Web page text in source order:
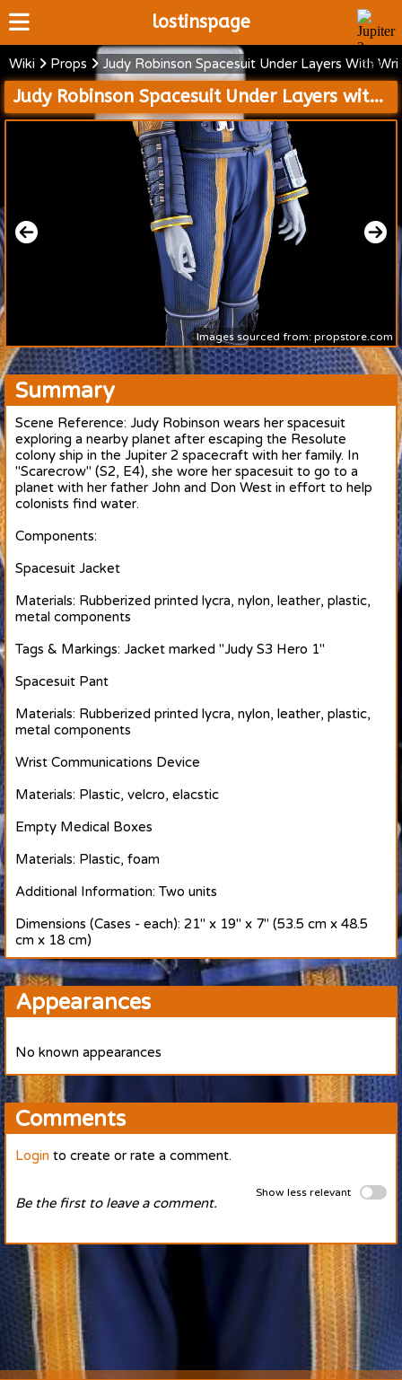
lostinspage
Home
Wiki
Cast
Articles
Video's
Scripts
About
Wiki Props Judy Robinson Spacesuit Under Layers With
Judy Robinson Spacesuit Under Layers with Wrist Communications Device and Medical Cases
Images sourced from: propstore.com
Summary
Scene Reference: Judy Robinson wears her spacesuit
exploring a nearby planet after escaping the Resolute
colony ship in the Jupiter 2 spacecraft with her family. In
"Scarecrow" (S2, E4), she wore her spacesuit to go to a
planet with her father John and Don West in effort to help
colonists find water.
Components:
Spacesuit Jacket
Materials: Rubberized printed lycra, nylon, leather, plastic,
metal components
Tags & Markings: Jacket marked "Judy S3 Hero 1"
Spacesuit Pant
Materials: Rubberized printed lycra, nylon, leather, plastic,
metal components
Wrist Communications Device
Materials: Plastic, velcro, elacstic
Empty Medical Boxes
Materials: Plastic, foam
Additional Information: Two units
Dimensions (Cases - each): 21" x 19" x 7" (53.5 cm x 48.5
cm x 18 cm)
Appearances
No known appearances
Comments
Login to create or rate a comment.
Show less relevant
Be the first to leave a comment.